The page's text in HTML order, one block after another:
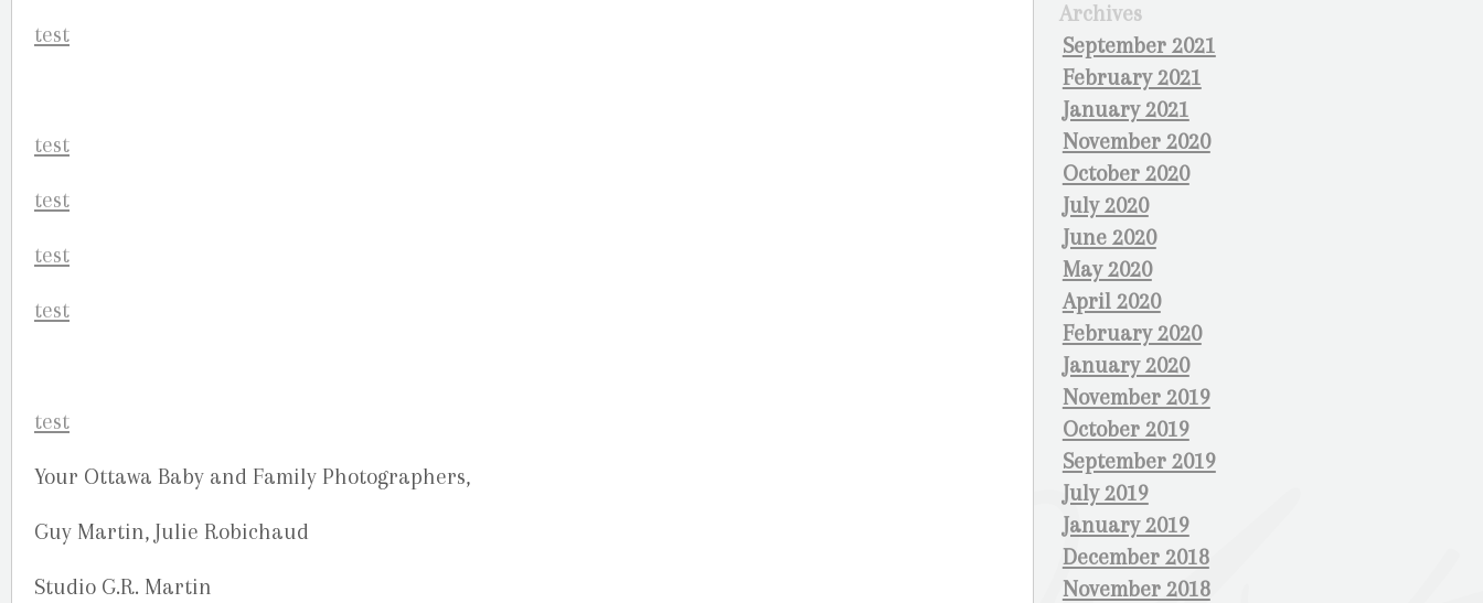
Archives
September 2021
February 2021
January 2021
November 2020
October 2020
July 2020
June 2020
May 2020
April 2020
February 2020
January 2020
November 2019
October 2019
September 2019
July 2019
January 2019
December 2018
November 2018
Your Ottawa Baby and Family Photographers,
Guy Martin, Julie Robichaud
Studio G.R. Martin